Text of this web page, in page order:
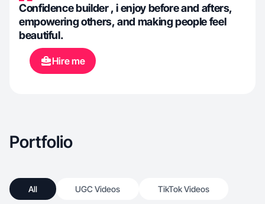
Confidence builder , i enjoy before and afters,
empowering others, and making people feel
beautiful.
Hire me
Portfolio
All UGC Videos TikTok Videos